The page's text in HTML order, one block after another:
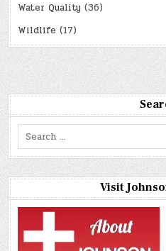
Water Quality (36)
Wildlife (17)
Search
for:
Visit